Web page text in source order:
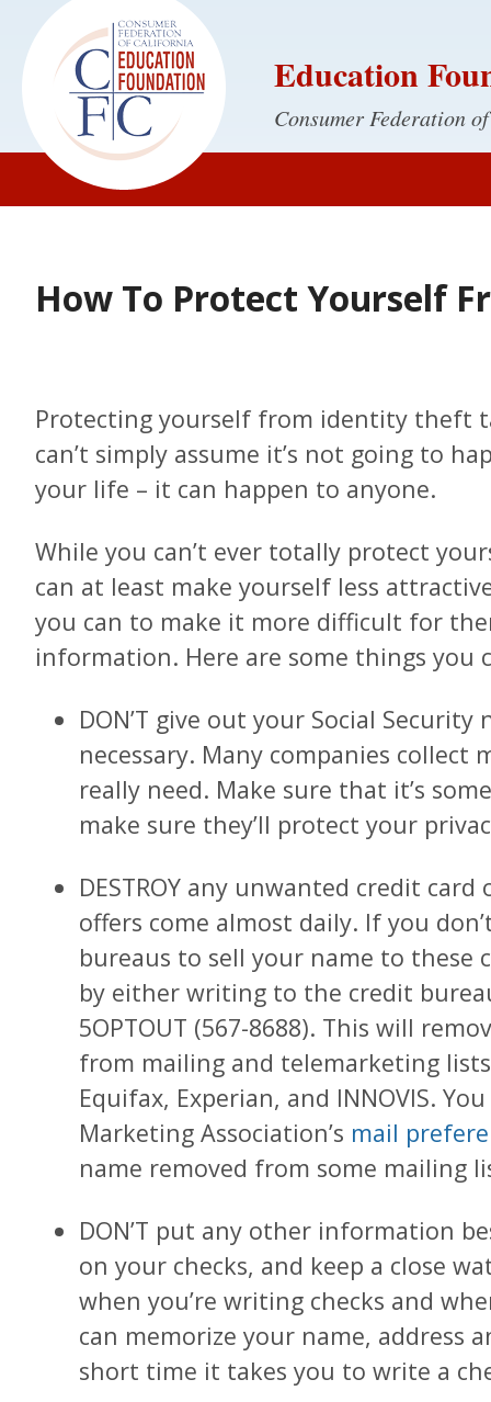
Education
Consumer Federation
How To Protect Yourself
Protecting yourself from identity theft
can’t simply assume it’s not going to
your life – it can happen to anyone.
While you can’t ever totally protect
can at least make yourself less
you can to make it more difficult for
information. Here are some things you
DON’T give out your Social
necessary. Many companies
really need. Make sure that it’s
make sure they’ll protect your
DESTROY any unwanted credit
offers come almost daily. If you
bureaus to sell your name to these
by either writing to the credit
5OPTOUT (567-8688). This will
from mailing and telemarketing
Equifax, Experian, and INNOVIS.
Marketing Association’s mail
name removed from some mailing
DON’T put any other information
on your checks, and keep a close
when you’re writing checks and
can memorize your name, address
short time it takes you to write a